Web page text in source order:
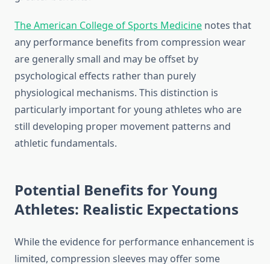
The American College of Sports Medicine notes that
any performance benefits from compression wear
are generally small and may be offset by
psychological effects rather than purely
physiological mechanisms. This distinction is
particularly important for young athletes who are
still developing proper movement patterns and
athletic fundamentals.
Potential Benefits for Young
Athletes: Realistic Expectations
While the evidence for performance enhancement is
limited, compression sleeves may offer some